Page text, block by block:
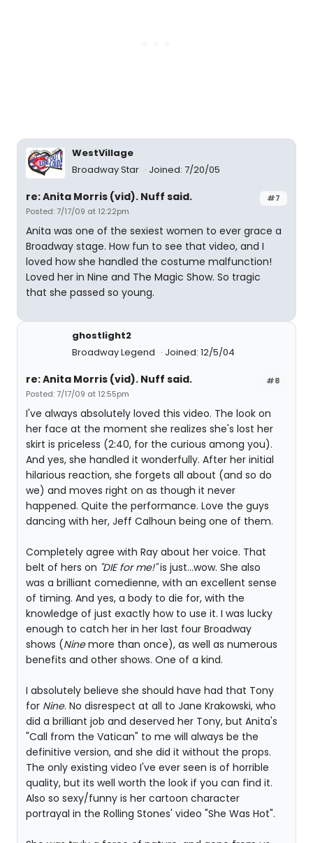
WestVillage
Broadway Star
Joined: 7/20/05
#7
re: Anita Morris (vid). Nuff said.
Posted: 7/17/09 at 12:22pm
Anita was one of the sexiest women to ever grace a
Broadway stage. How fun to see that video, and I
loved how she handled the costume malfunction!
Loved her in Nine and The Magic Show. So tragic
that she passed so young.
ghostlight2
Broadway Legend
Joined: 12/5/04
#8
re: Anita Morris (vid). Nuff said.
Posted: 7/17/09 at 12:55pm
I've always absolutely loved this video. The look on
her face at the moment she realizes she's lost her
skirt is priceless (2:40, for the curious among you).
And yes, she handled it wonderfully. After her initial
hilarious reaction, she forgets all about (and so do
we) and moves right on as though it never
happened. Quite the performance. Love the guys
dancing with her, Jeff Calhoun being one of them.
Completely agree with Ray about her voice. That
belt of hers on "DIE for me!"is just...wow. She also
was a brilliant comedienne, with an excellent sense
of timing. And yes, a body to die for, with the
knowledge of just exactly how to use it. I was lucky
enough to catch her in her last four Broadway
shows (Ninemore than once), as well as numerous
benefits and other shows. One of a kind.
I absolutely believe she should have had that Tony
for Nine. No disrespect at all to Jane Krakowski, who
did a brilliant job and deserved her Tony, but Anita's
"Call from the Vatican" to me will always be the
definitive version, and she did it without the props.
The only existing video I've ever seen is of horrible
quality, but its well worth the look if you can find it.
Also so sexy/funny is her cartoon character
portrayal in the Rolling Stones' video "She Was Hot".